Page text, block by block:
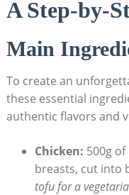
A Step-by-
Main
To create an
these essential
authentic flavors and
Chicken: 500g
breasts, cut into
tofu for a